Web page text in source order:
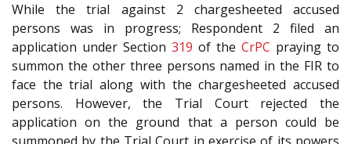
While the trial against 2 chargesheeted accused
persons was in progress; Respondent 2 filed an
application under Section 319 of the CrPC praying to
summon the other three persons named in the FIR to
face the trial along with the chargesheeted accused
persons. However, the Trial Court rejected the
application on the ground that a person could be